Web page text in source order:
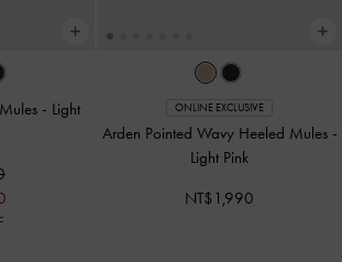
- Light
ONLINE EXCLUSIVE
Arden Pointed Wavy Heeled Mules -
Light Pink
NT$1,990